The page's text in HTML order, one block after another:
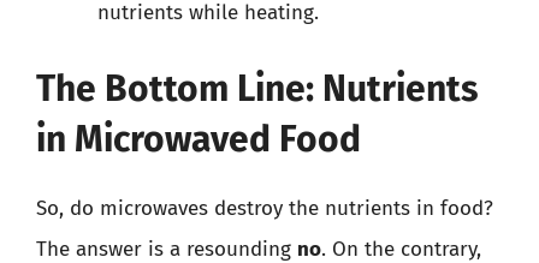
nutrients while heating.
The Bottom Line: Nutrients
in Microwaved Food
So, do microwaves destroy the nutrients in food?
The answer is a resounding no. On the contrary,